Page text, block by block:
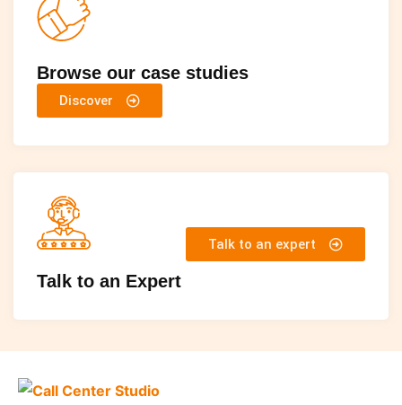
Browse our case studies
Discover
Talk to an Expert
Talk to an expert